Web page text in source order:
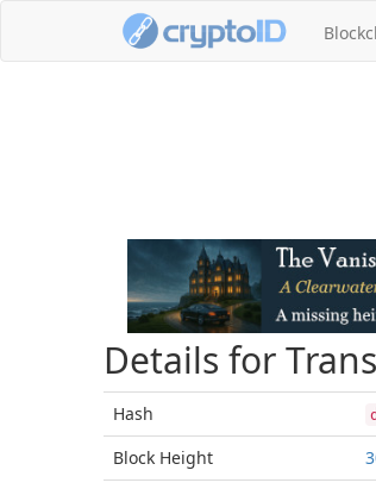
Details for
Hash
Block Height